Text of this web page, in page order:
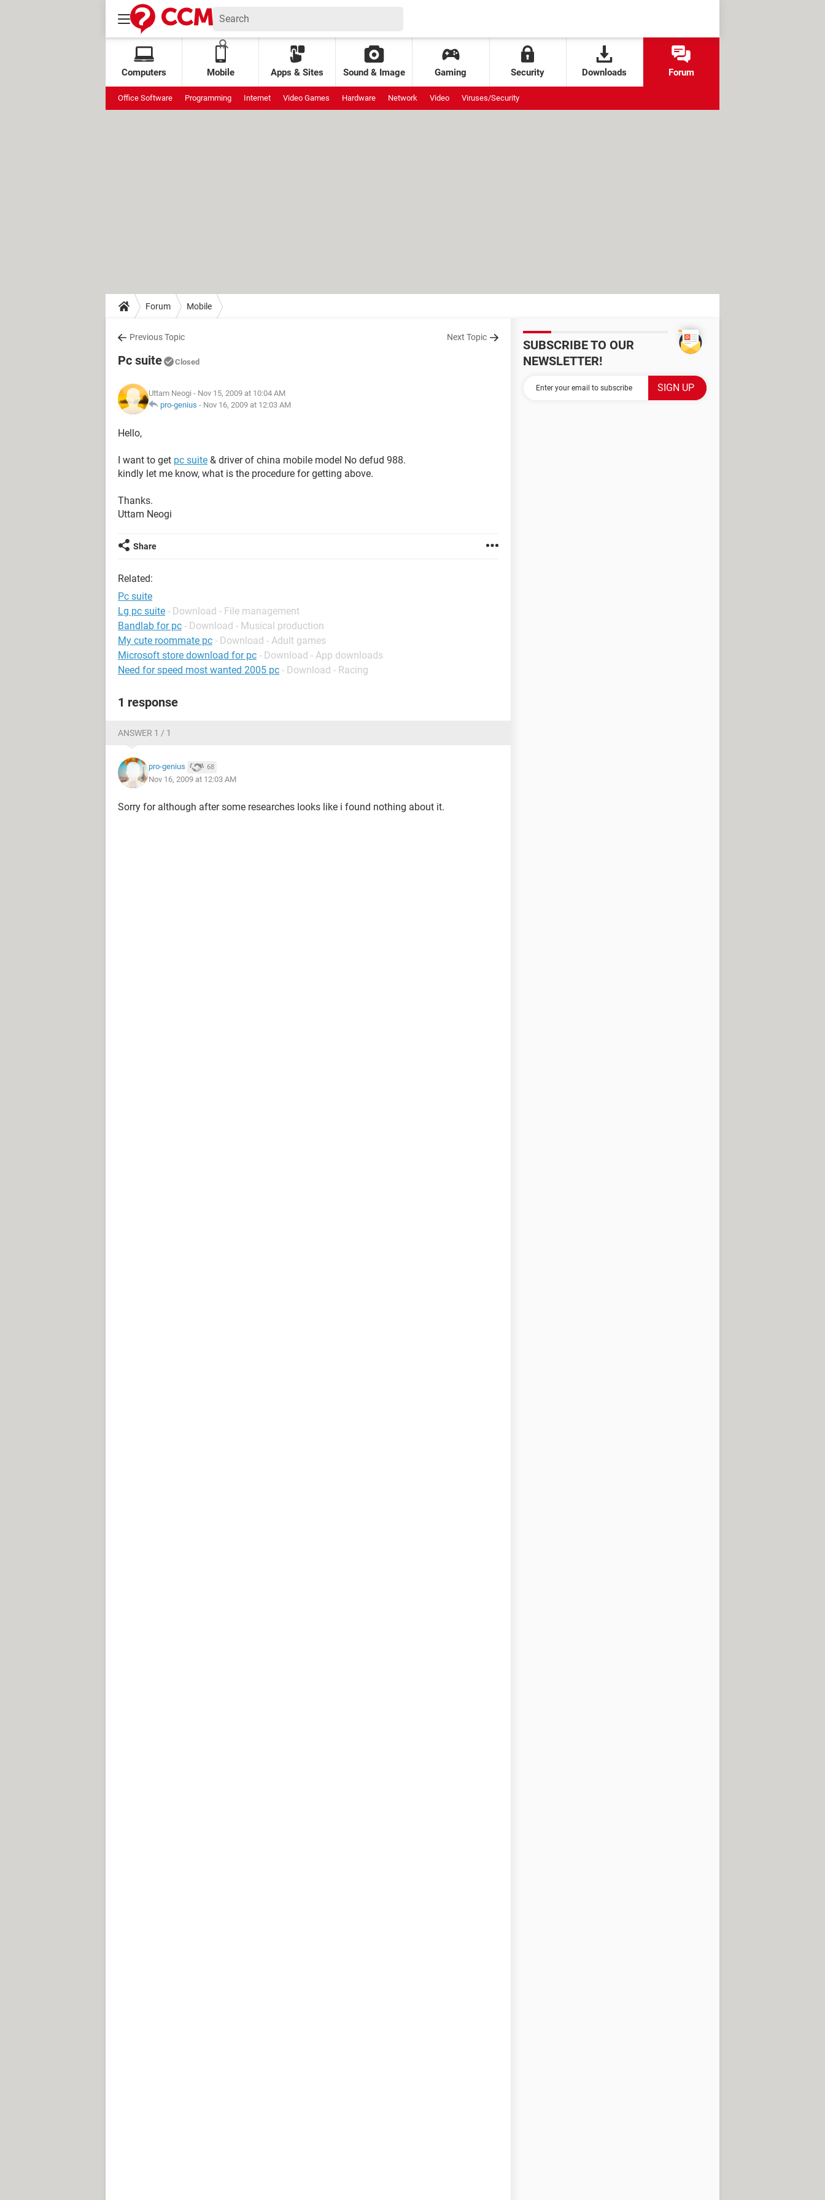
Computers Mobile Apps & Sites Sound & Image Gaming Security Downloads Forum
Office Software Programming Internet Video Games Hardware Network Video Viruses/Security
Forum Mobile
Previous Topic Next Topic
Pc suite Closed
Uttam Neogi - Nov 15, 2009 at 10:04 AM
pro-genius - Nov 16, 2009 at 12:03 AM
Hello,
I want to get pc suite & driver of china mobile model No defud 988.
kindly let me know, what is the procedure for getting above.
Thanks.
Uttam Neogi
Share
Related:
Pc suite
Lg pc suite - Download - File management
Bandlab for pc - Download - Musical production
My cute roommate pc - Download - Adult games
Microsoft store download for pc - Download - App downloads
Need for speed most wanted 2005 pc - Download - Racing
1 response
ANSWER 1 / 1
pro-genius 68
Nov 16, 2009 at 12:03 AM
Sorry for although after some researches looks like i found nothing about it.
SUBSCRIBE TO OUR
NEWSLETTER!